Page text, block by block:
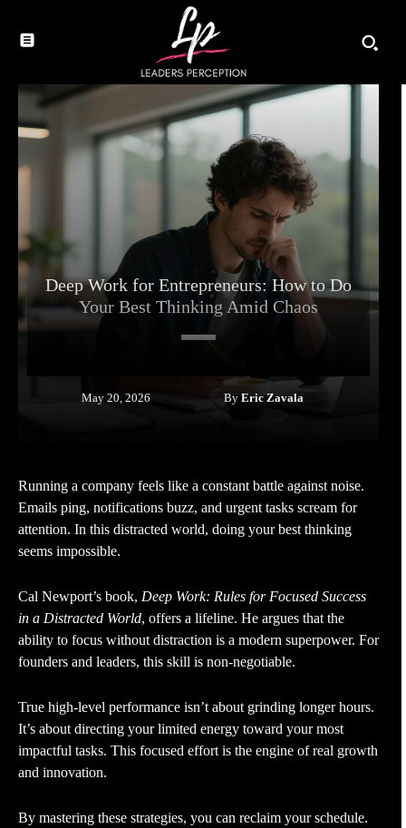
Deep Work for Entrepreneurs: How to Do
Your Best Thinking Amid Chaos
May 20, 2026 By Eric Zavala
Running a company feels like a constant battle against noise.
Emails ping, notifications buzz, and urgent tasks scream for
attention. In this distracted world, doing your best thinking
seems impossible.
Cal Newport’s book, Deep Work: Rules for Focused Success
in a Distracted World, offers a lifeline. He argues that the
ability to focus without distraction is a modern superpower. For
founders and leaders, this skill is non-negotiable.
True high-level performance isn’t about grinding longer hours.
It’s about directing your limited energy toward your most
impactful tasks. This focused effort is the engine of real growth
and innovation.
By mastering these strategies, you can reclaim your schedule.